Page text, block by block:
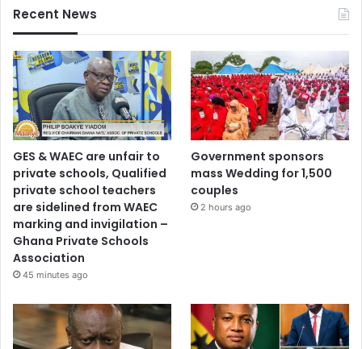
Recent News
GES & WAEC are unfair to
private schools, Qualified
private school teachers
are sidelined from WAEC
marking and invigilation –
Ghana Private Schools
Association
45 minutes ago
Government sponsors
mass Wedding for 1,500
couples
2 hours ago